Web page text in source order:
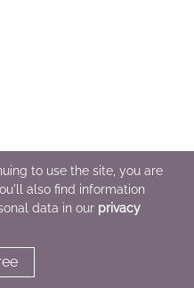
to use the site, you are
also find information
data in our privacy